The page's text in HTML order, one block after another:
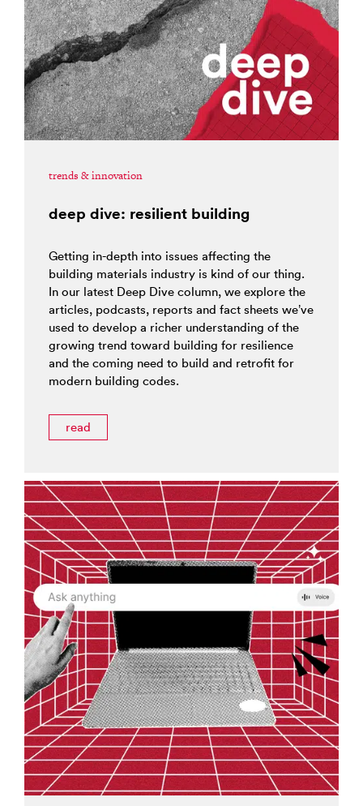
trends & innovation
deep dive: resilient building
Getting in-depth into issues affecting the
building materials industry is kind of our thing.
In our latest Deep Dive column, we explore the
articles, podcasts, reports and fact sheets we’ve
used to develop a richer understanding of the
growing trend toward building for resilience
and the coming need to build and retrofit for
modern building codes.
read